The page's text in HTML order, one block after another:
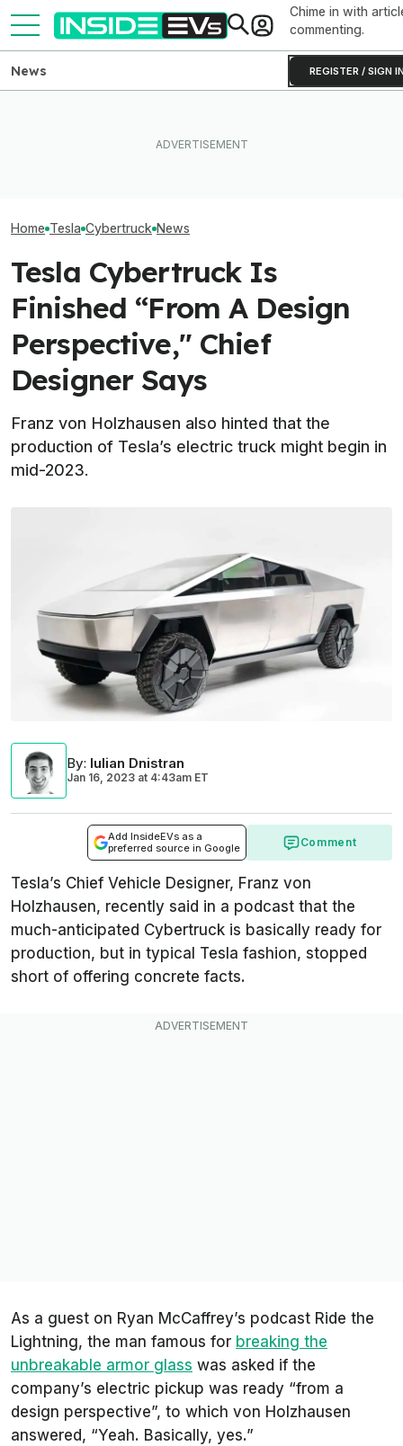
Chime in with
commenting.
REGISTER / SIGN
News
Home Tesla Cybertruck News
Tesla Cybertruck Is
Finished “From A Design
Perspective," Chief
Designer Says
Franz von Holzhausen also hinted that the
production of Tesla’s electric truck might begin in
mid-2023.
By: Iulian Dnistran
Jan 16, 2023 at 4:43am ET
Add InsideEVs as a
preferred source in Google
Comment
Tesla’s Chief Vehicle Designer, Franz von
Holzhausen, recently said in a podcast that the
much-anticipated Cybertruck is basically ready for
production, but in typical Tesla fashion, stopped
short of offering concrete facts.
As a guest on Ryan McCaffrey’s podcast Ride the
Lightning, the man famous for breaking the
unbreakable armor glass was asked if the
company’s electric pickup was ready “from a
design perspective”, to which von Holzhausen
answered, “Yeah. Basically, yes.”